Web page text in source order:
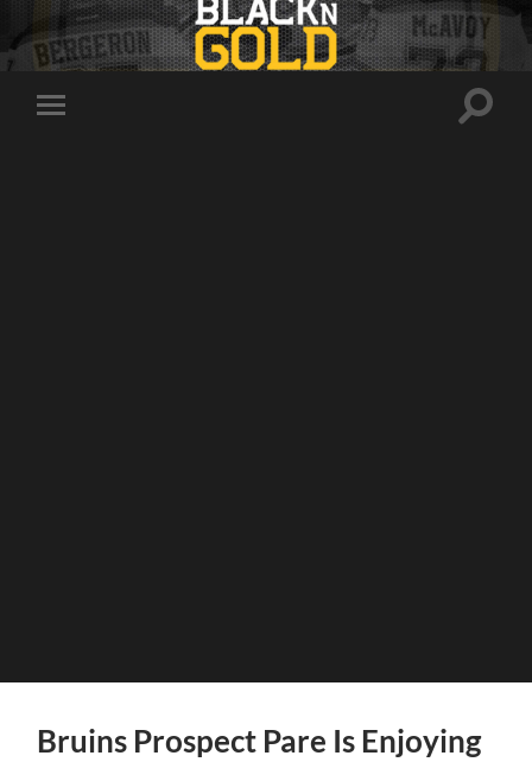
Toggle
Toggle
Bruins Prospect Pare Is Enjoying